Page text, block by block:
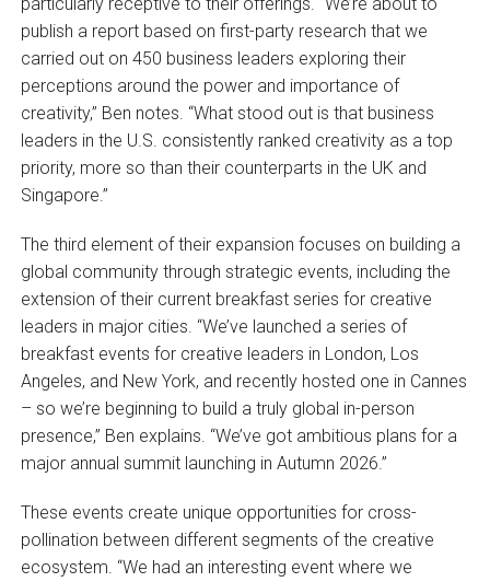
publish a report based on first-party research that we
carried out on 450 business leaders exploring their
perceptions around the power and importance of
creativity,” Ben notes. “What stood out is that business
leaders in the U.S. consistently ranked creativity as a top
priority, more so than their counterparts in the UK and
Singapore.”
The third element of their expansion focuses on building a
global community through strategic events, including the
extension of their current breakfast series for creative
leaders in major cities. “We’ve launched a series of
breakfast events for creative leaders in London, Los
Angeles, and New York, and recently hosted one in Cannes
– so we’re beginning to build a truly global in-person
presence,” Ben explains. “We’ve got ambitious plans for a
major annual summit launching in Autumn 2026.”
These events create unique opportunities for cross-
pollination between different segments of the creative
ecosystem. “We had an interesting event where we